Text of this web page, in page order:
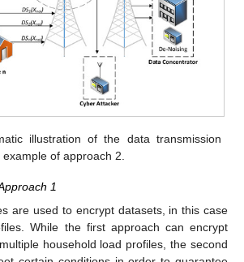
illustration of the data transmission
of approach 2.
1
are used to encrypt datasets, in this case
While the first approach can encrypt
household load profiles, the second